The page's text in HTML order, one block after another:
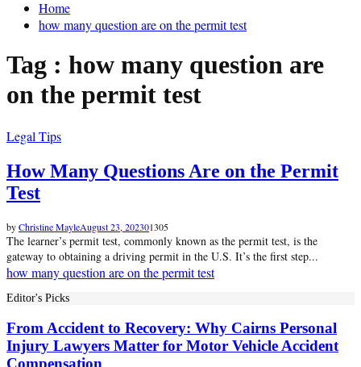
Home
how many question are on the permit test
Tag : how many question are
on the permit test
Legal Tips
How Many Questions Are on the Permit
Test
byChristine MayleAugust 23, 202301305
The learner’s permit test, commonly known as the permit test, is the
gateway to obtaining a driving permit in the U.S. It’s the first step...
how many question are on the permit test
Editor's Picks
From Accident to Recovery: Why Cairns Personal
Injury Lawyers Matter for Motor Vehicle Accident